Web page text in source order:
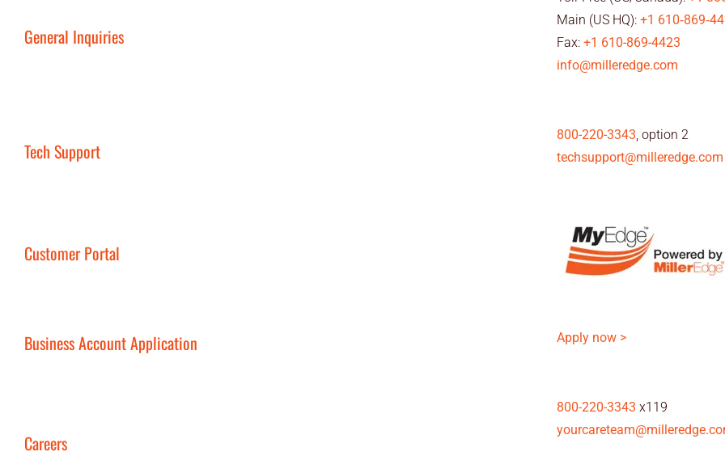
General Inquiries
Main (US HQ): +1
Fax: +1 610-869-4423
info@milleredge.com
Tech Support
800-220-3343, option 2
techsupport@milleredge.com
Customer Portal
Business Account Application Apply now >
Careers
800-220-3343 x119